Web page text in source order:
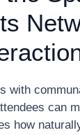
with
can
how